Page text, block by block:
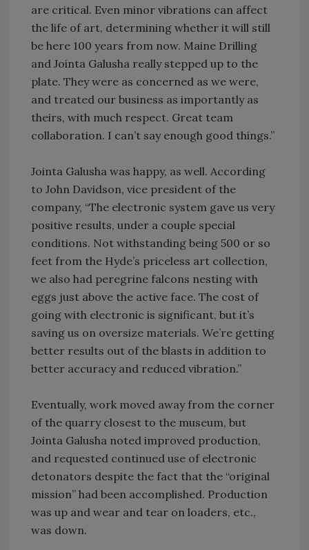
are critical. Even minor vibrations can affect
the life of art, determining whether it will still
be here 100 years from now. Maine Drilling
and Jointa Galusha really stepped up to the
plate. They were as concerned as we were,
and treated our business as importantly as
theirs, with much respect. Great team
collaboration. I can’t say enough good things.”
Jointa Galusha was happy, as well. According
to John Davidson, vice president of the
company, “The electronic system gave us very
positive results, under a couple special
conditions. Not withstanding being 500 or so
feet from the Hyde’s priceless art collection,
we also had peregrine falcons nesting with
eggs just above the active face. The cost of
going with electronic is significant, but it’s
saving us on oversize materials. We’re getting
better results out of the blasts in addition to
better accuracy and reduced vibration.”
Eventually, work moved away from the corner
of the quarry closest to the museum, but
Jointa Galusha noted improved production,
and requested continued use of electronic
detonators despite the fact that the “original
mission” had been accomplished. Production
was up and wear and tear on loaders, etc.,
was down.